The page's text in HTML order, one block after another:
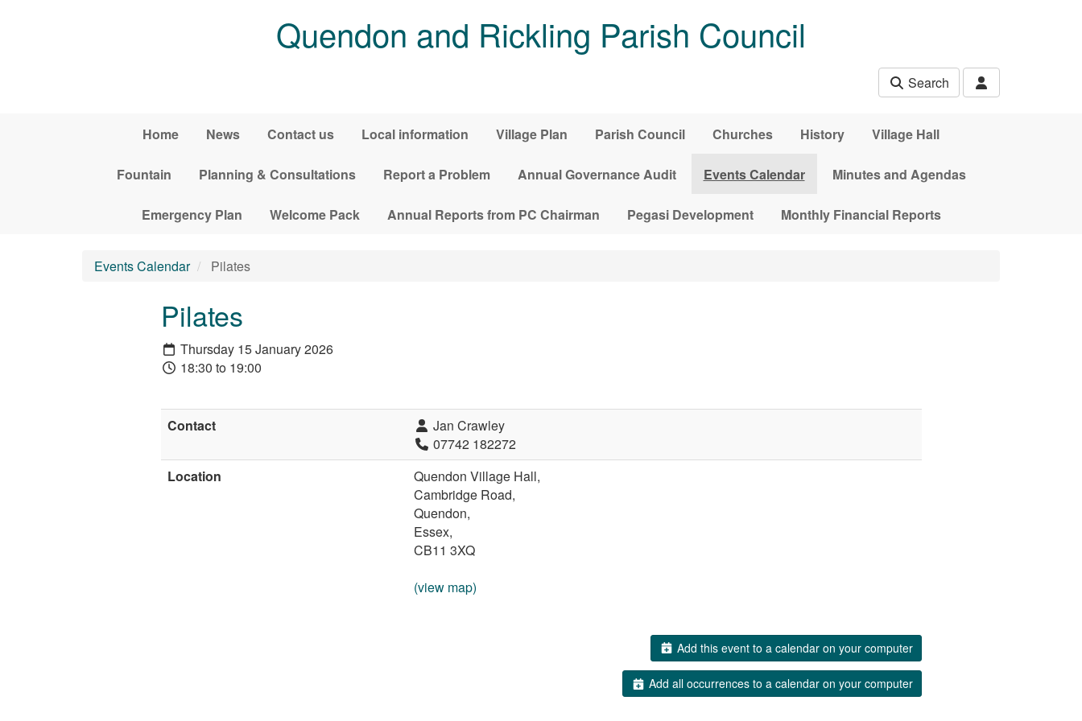
Quendon and Rickling Parish Council
Search
Home News Contact us Local information Village Plan Parish Council Churches History Village Hall
Fountain Planning & Consultations Report a Problem Annual Governance Audit Events Calendar Minutes and Agendas
Emergency Plan Welcome Pack Annual Reports from PC Chairman Pegasi Development Monthly Financial Reports
Events Calendar Pilates
Pilates
Thursday 15 January 2026
18:30 to 19:00
Contact
Jan Crawley
07742 182272
Location
Quendon Village Hall,
Cambridge Road,
Quendon,
Essex,
CB11 3XQ
(view map)
Add this event to a calendar on your computer
Add all occurrences to a calendar on your computer